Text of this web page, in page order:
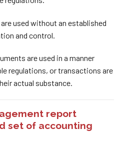
used without an established
and control.
are used in a manner
regulations, or transactions are
actual substance.
report
set of accounting